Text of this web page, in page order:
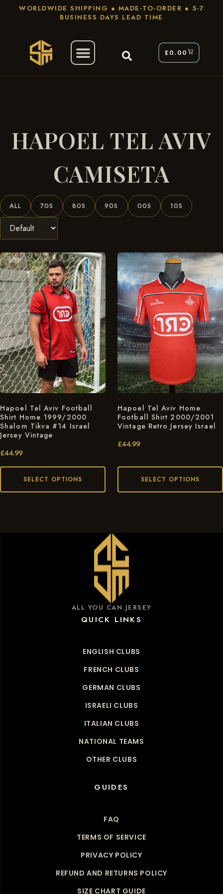
WORLDWIDE SHIPPING ● MADE-TO-ORDER ● 5-7
BUSINESS DAYS LEAD TIME
£0.00
HAPOEL TEL AVIV
CAMISETA
ALL 70S 80S 90S 00S 10S
Hapoel Tel Aviv Football
Shirt Home 1999/2000
Shalom Tikva #14 Israel
Jersey Vintage
£44.99
SELECT OPTIONS
Hapoel Tel Aviv Home
Football Shirt 2000/2001
Vintage Retro Jersey Israel
£44.99
SELECT OPTIONS
ALL YOU CAN JERSEY
QUICK LINKS
ENGLISH CLUBS
FRENCH CLUBS
GERMAN CLUBS
ISRAELI CLUBS
ITALIAN CLUBS
NATIONAL TEAMS
OTHER CLUBS
GUIDES
FAQ
TERMS OF SERVICE
PRIVACY POLICY
REFUND AND RETURNS POLICY
SIZE CHART GUIDE